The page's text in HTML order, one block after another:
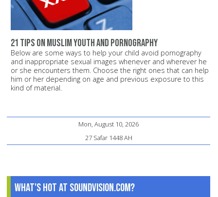
21 tips on Muslim youth and pornography
Below are some ways to help your child avoid pornography
and inappropriate sexual images whenever and wherever he
or she encounters them. Choose the right ones that can help
him or her depending on age and previous exposure to this
kind of material.
Mon, August 10, 2026
27 Safar 1448 AH
What's Hot at SoundVision.com?